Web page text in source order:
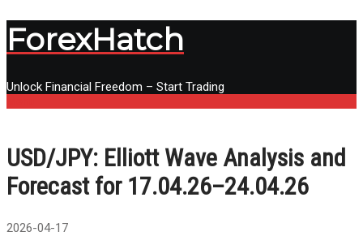
ForexHatch
Unlock Financial Freedom – Start Trading
USD/JPY: Elliott Wave Analysis and
Forecast for 17.04.26–24.04.26
2026-04-17